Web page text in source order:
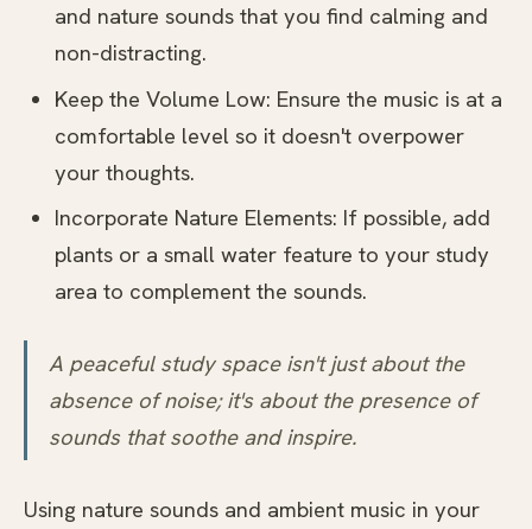
and nature sounds that you find calming and
non-distracting.
Keep the Volume Low: Ensure the music is at a
comfortable level so it doesn't overpower
your thoughts.
Incorporate Nature Elements: If possible, add
plants or a small water feature to your study
area to complement the sounds.
A peaceful study space isn't just about the
absence of noise; it's about the presence of
sounds that soothe and inspire.
Using nature sounds and ambient music in your